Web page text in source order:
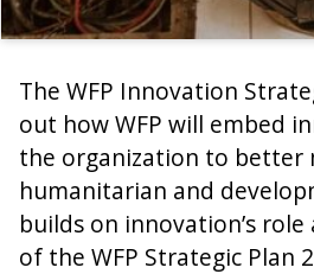
The WFP Innovation
out how WFP will embed
the organization to better
humanitarian and
builds on innovation’s
of the WFP Strategic Plan